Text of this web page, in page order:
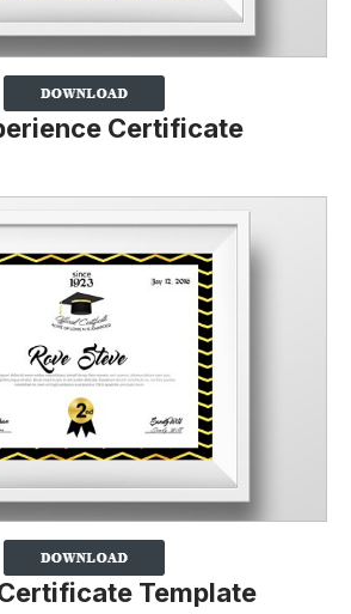
Certificate
Template